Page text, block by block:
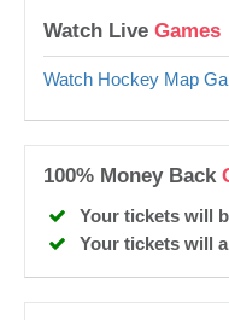
Watch Live Games
Watch Hockey Map
100% Money Back
Your tickets will
Your tickets will